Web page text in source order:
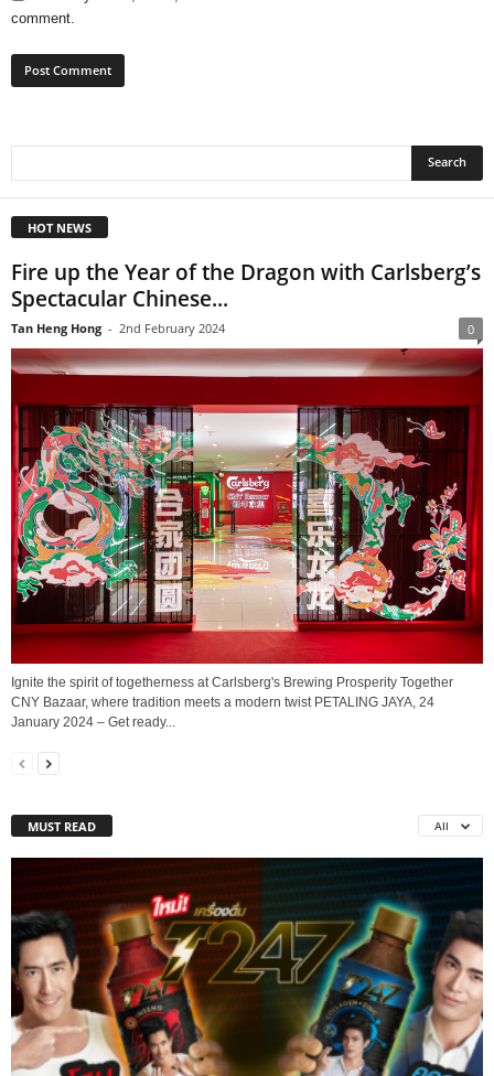
comment.
HOT NEWS
Fire up the Year of the Dragon with Carlsberg’s
Spectacular Chinese...
Tan Heng Hong - 2nd February 2024 0
Ignite the spirit of togetherness at Carlsberg's Brewing Prosperity Together
CNY Bazaar, where tradition meets a modern twist PETALING JAYA, 24
January 2024 – Get ready...
MUST READ All